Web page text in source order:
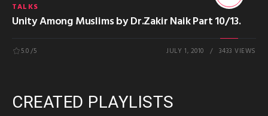
TALKS
Unity Among Muslims by Dr.Zakir Naik Part 10/13.
5.0/5 JULY 1, 2010 3433 VIEWS
CREATED PLAYLISTS